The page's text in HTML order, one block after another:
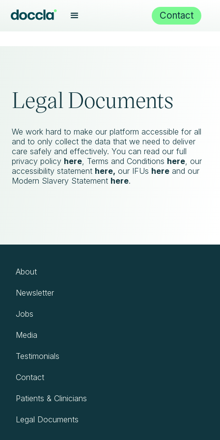
Contact
Legal Documents
We work hard to make our platform accessible for all
and to only collect the data that we need to deliver
care safely and effectively. You can read our full
privacy policy here, Terms and Conditions here, our
accessibility statement here, our IFUs here and our
Modern Slavery Statement here.
About
Newsletter
Jobs
Media
Testimonials
Contact
Patients & Clinicians
Legal Documents